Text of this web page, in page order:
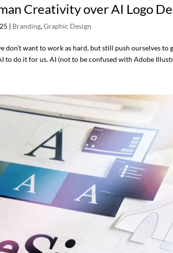
Creativity over AI Logo
| Branding,Graphic Design
don’t want to work as hard, but still push ourselves
to do it for us. AI (not to be confused with Adobe